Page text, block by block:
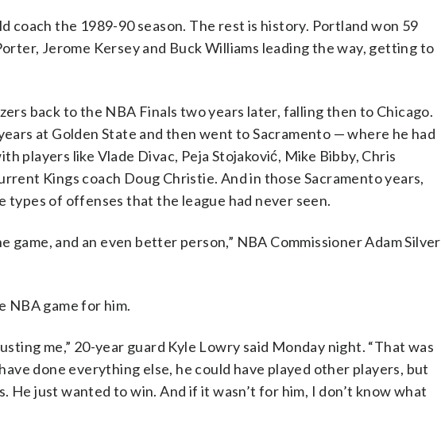
coach the 1989-90 season. The rest is history. Portland won 59
Jerome Kersey and Buck Williams leading the way, getting to
back to the NBA Finals two years later, falling then to Chicago.
at Golden State and then went to Sacramento — where he had
players like Vlade Divac, Peja Stojaković, Mike Bibby, Chris
Kings coach Doug Christie. And in those Sacramento years,
of offenses that the league had never seen.
and an even better person,” NBA Commissioner Adam Silver
NBA game for him.
me,” 20-year guard Kyle Lowry said Monday night. “That was
done everything else, he could have played other players, but
He just wanted to win. And if it wasn’t for him, I don’t know what